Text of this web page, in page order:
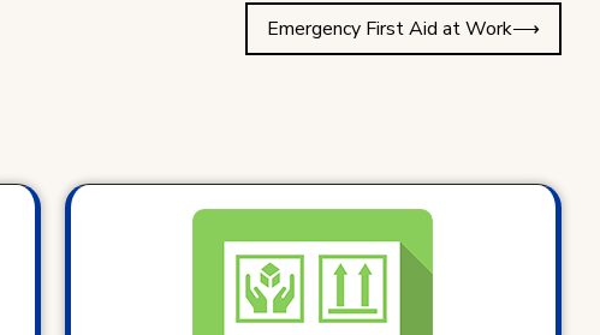
Emergency First Aid at Work⟶